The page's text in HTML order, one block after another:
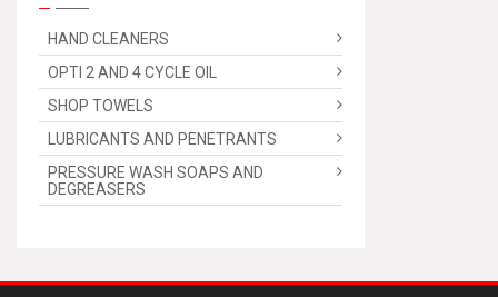
HAND CLEANERS
OPTI 2 AND 4 CYCLE OIL
SHOP TOWELS
LUBRICANTS AND PENETRANTS
PRESSURE WASH SOAPS AND
DEGREASERS